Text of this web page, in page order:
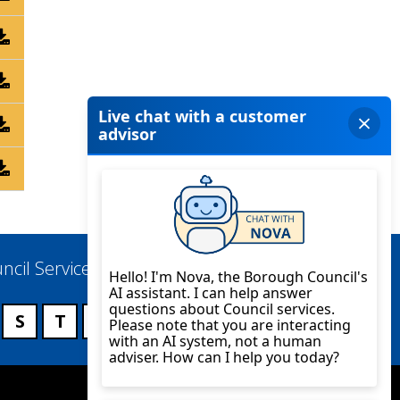
Services
S T V W X Y Z